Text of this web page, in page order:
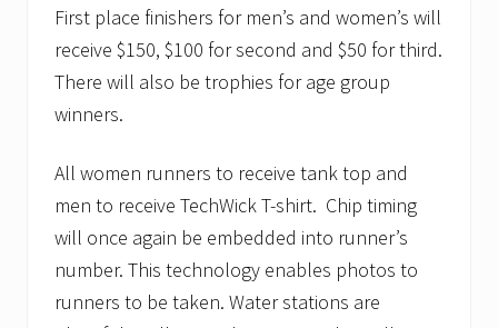
First place finishers for men’s and women’s will
receive $150, $100 for second and $50 for third.
There will also be trophies for age group
winners.
All women runners to receive tank top and
men to receive TechWick T-shirt. Chip timing
will once again be embedded into runner’s
number. This technology enables photos to
runners to be taken. Water stations are